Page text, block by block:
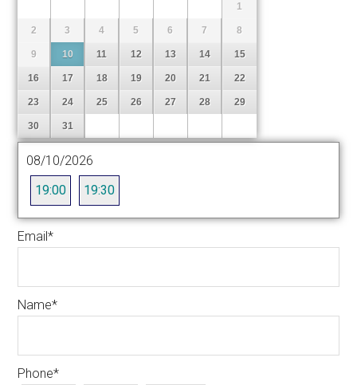
1
2 3 4 5 6 7 8
9 10 11 12 13 14 15
16 17 18 19 20 21 22
23 24 25 26 27 28 29
30 31
08/10/2026
19:00
19:30
Email*
Name*
Phone*